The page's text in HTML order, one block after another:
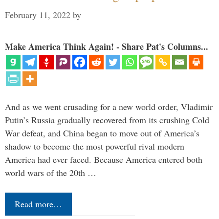
February 11, 2022 by
Make America Think Again! - Share Pat's Columns...
And as we went crusading for a new world order, Vladimir
Putin’s Russia gradually recovered from its crushing Cold
War defeat, and China began to move out of America’s
shadow to become the most powerful rival modern
America had ever faced. Because America entered both
world wars of the 20th …
Read more…